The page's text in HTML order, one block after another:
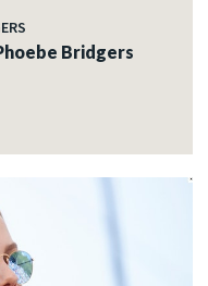
Bridgers